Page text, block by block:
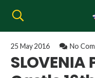
25 May 2016 No